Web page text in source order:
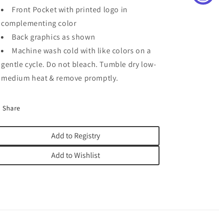
Front Pocket with printed logo in
complementing color
Back graphics as shown
Machine wash cold with like colors on a
gentle cycle. Do not bleach. Tumble dry low-
medium heat & remove promptly.
Share
Add to Registry
Add to Wishlist